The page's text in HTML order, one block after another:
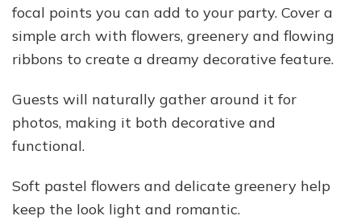
focal points you can add to your party. Cover a
simple arch with flowers, greenery and flowing
ribbons to create a dreamy decorative feature.
Guests will naturally gather around it for
photos, making it both decorative and
functional.
Soft pastel flowers and delicate greenery help
keep the look light and romantic.